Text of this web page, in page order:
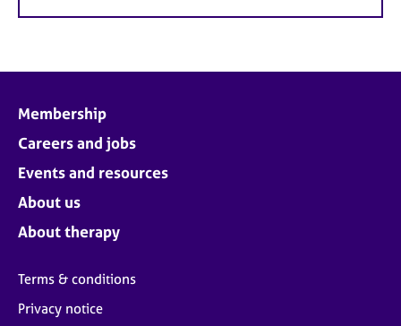
Membership
Careers and jobs
Events and resources
About us
About therapy
Terms & conditions
Privacy notice